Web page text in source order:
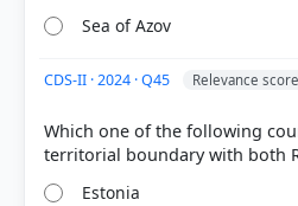
got it
right
Sea of Azov
CDS-II · 2024 · Q45 Relevance
Which one of the following
Estonia